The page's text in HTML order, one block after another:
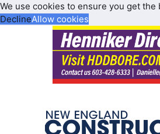
We use cookies to ensure you get
DeclineAllow cookies